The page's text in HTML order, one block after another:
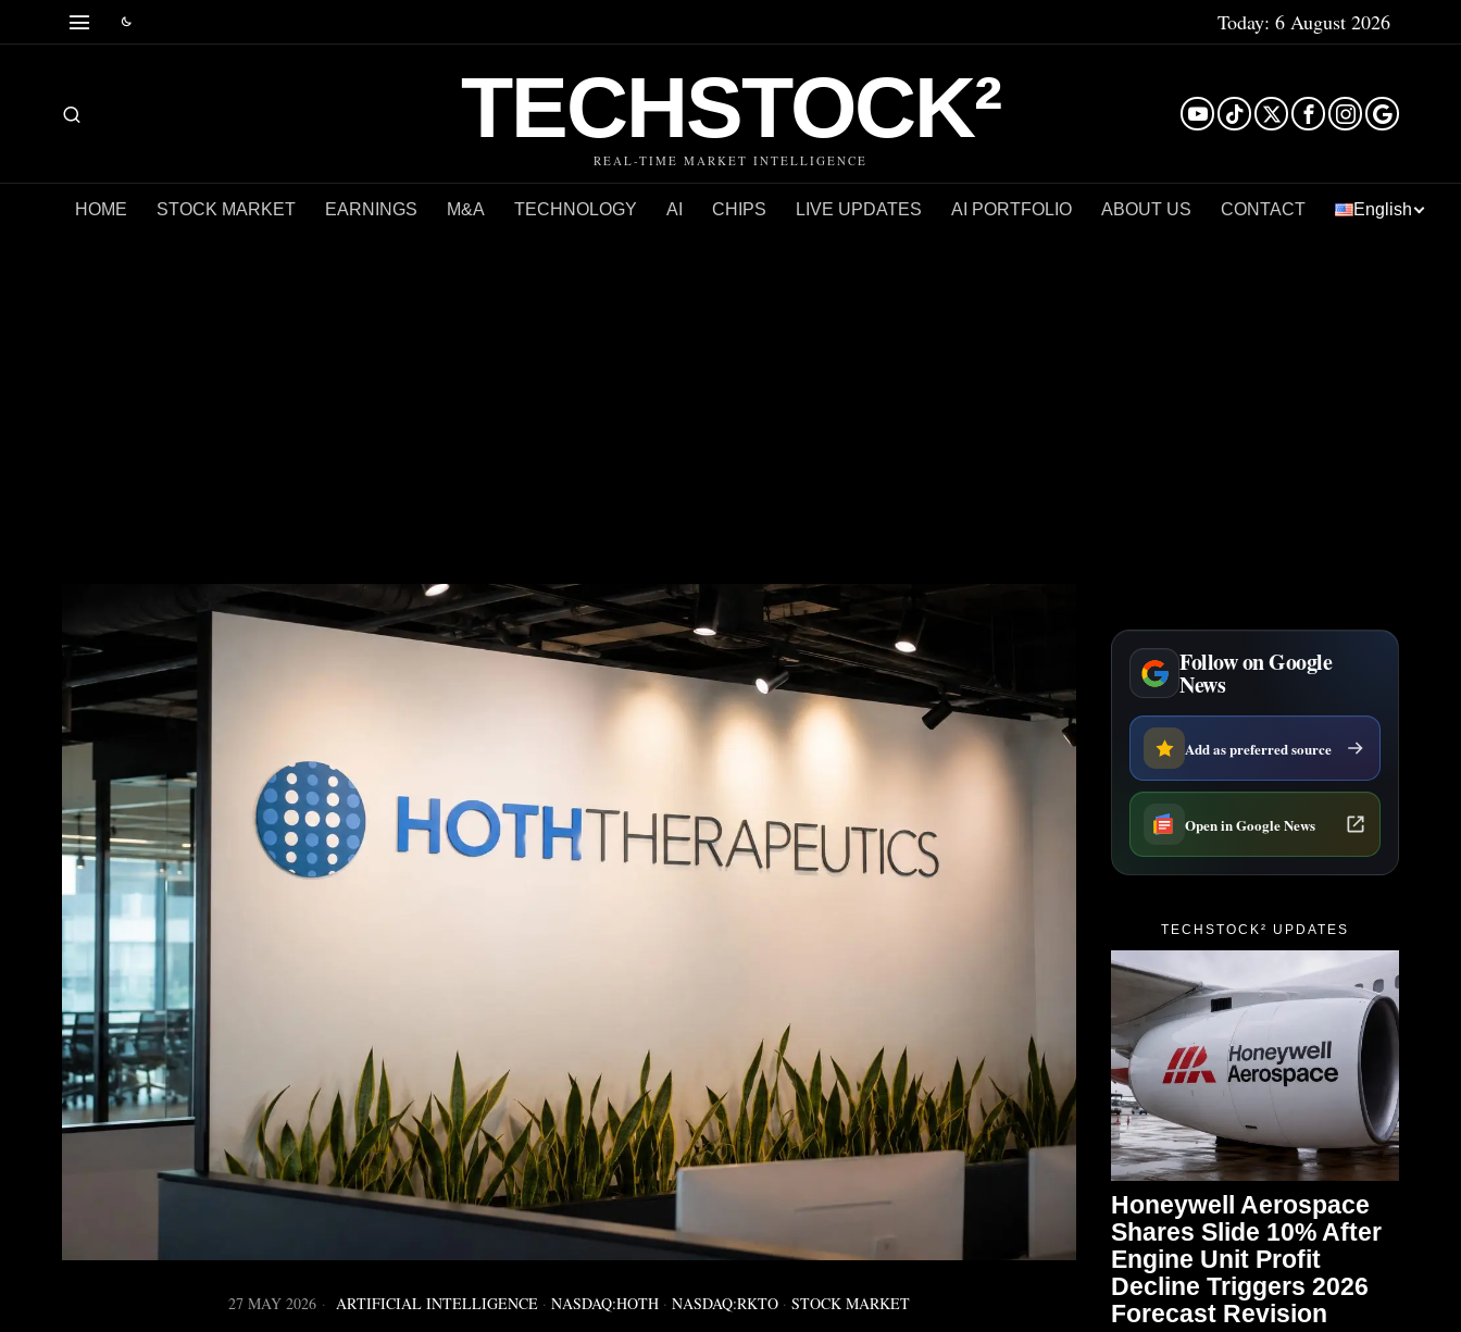
Today: 6 August 2026
TECHSTOCK²
REAL-TIME MARKET INTELLIGENCE
HOME STOCK MARKET EARNINGS M&A TECHNOLOGY AI CHIPS LIVE UPDATES AI PORTFOLIO ABOUT US CONTACT English
27 MAY 2026 ARTIFICIAL INTELLIGENCE · NASDAQ:HOTH · NASDAQ:RKTO · STOCK MARKET
Follow on Google
News
Add as preferred source
Open in Google News
TECHSTOCK² UPDATES
Honeywell Aerospace
Shares Slide 10% After
Engine Unit Profit
Decline Triggers 2026
Forecast Revision